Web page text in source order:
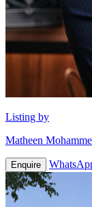
Listing by
Matheen
Enquire